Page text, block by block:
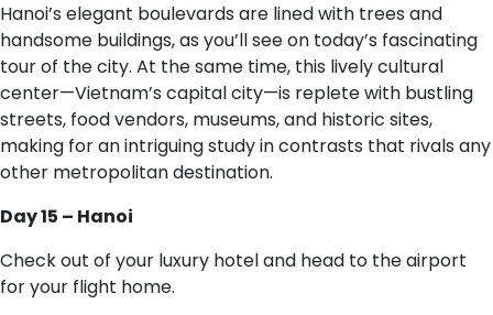
Hanoi’s elegant boulevards are lined with trees and
handsome buildings, as you’ll see on today’s fascinating
tour of the city. At the same time, this lively cultural
center—Vietnam’s capital city—is replete with bustling
streets, food vendors, museums, and historic sites,
making for an intriguing study in contrasts that rivals any
other metropolitan destination.
Day 15 – Hanoi
Check out of your luxury hotel and head to the airport
for your flight home.